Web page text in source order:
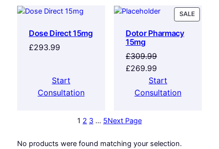
Dose Direct 15mg
£293.99
Start
Consultation
SALE
Dotor Pharmacy
15mg
£309.99
£269.99
Start
Consultation
1 2 3 … 5Next Page
No products were found matching your selection.